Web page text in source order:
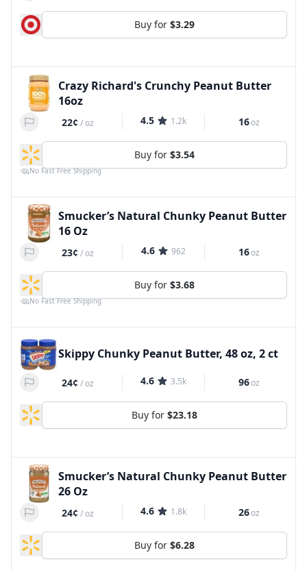
Buy for $3.29
Crazy Richard's Crunchy Peanut Butter
16oz
22¢ /oz 4.5 1.2k 16oz
Buy for $3.54
No Fast Free Shipping
Smucker’s Natural Chunky Peanut Butter
16 Oz
23¢ /oz 4.6 962 16oz
Buy for $3.68
No Fast Free Shipping
Skippy Chunky Peanut Butter, 48 oz, 2 ct
24¢ /oz 4.6 3.5k 96oz
Buy for $23.18
Smucker’s Natural Chunky Peanut Butter
26 Oz
24¢ /oz 4.6 1.8k 26oz
Buy for $6.28